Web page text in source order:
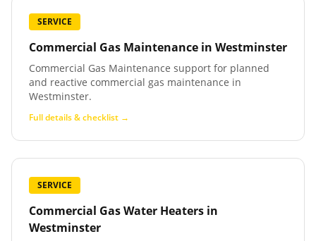
SERVICE
Commercial Gas Maintenance in Westminster
Commercial Gas Maintenance support for planned
and reactive commercial gas maintenance in
Westminster.
Full details & checklist →
SERVICE
Commercial Gas Water Heaters in
Westminster